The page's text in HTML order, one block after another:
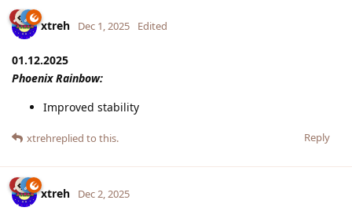
xtreh Dec 1, 2025 Edited
01.12.2025
Phoenix Rainbow:
Improved stability
Reply
xtrehreplied to this.
xtreh Dec 2, 2025